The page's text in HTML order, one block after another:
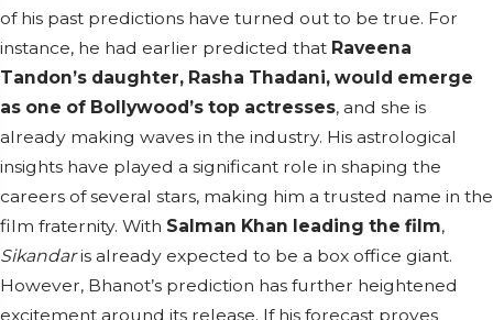
of his past predictions have turned out to be true. For
instance, he had earlier predicted that Raveena
Tandon’s daughter, Rasha Thadani, would emerge
as one of Bollywood’s top actresses, and she is
already making waves in the industry. His astrological
insights have played a significant role in shaping the
careers of several stars, making him a trusted name in the
film fraternity. With Salman Khan leading the film,
Sikandaris already expected to be a box office giant.
However, Bhanot’s prediction has further heightened
excitement around its release. If his forecast proves